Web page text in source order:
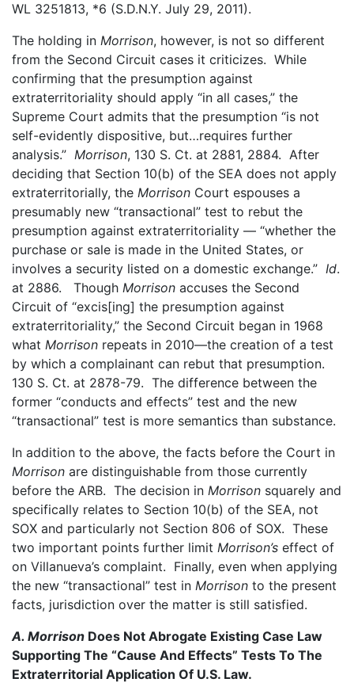
WL 3251813, *6 (S.D.N.Y. July 29, 2011).
The holding in Morrison, however, is not so different
from the Second Circuit cases it criticizes. While
confirming that the presumption against
extraterritoriality should apply “in all cases,” the
Supreme Court admits that the presumption “is not
self-evidently dispositive, but…requires further
analysis.” Morrison, 130 S. Ct. at 2881, 2884. After
deciding that Section 10(b) of the SEA does not apply
extraterritorially, the Morrison Court espouses a
presumably new “transactional” test to rebut the
presumption against extraterritoriality — “whether the
purchase or sale is made in the United States, or
involves a security listed on a domestic exchange.” Id.
at 2886. Though Morrison accuses the Second
Circuit of “excis[ing] the presumption against
extraterritoriality,” the Second Circuit began in 1968
what Morrison repeats in 2010—the creation of a test
by which a complainant can rebut that presumption.
130 S. Ct. at 2878-79. The difference between the
former “conducts and effects” test and the new
“transactional” test is more semantics than substance.
In addition to the above, the facts before the Court in
Morrison are distinguishable from those currently
before the ARB. The decision in Morrison squarely and
specifically relates to Section 10(b) of the SEA, not
SOX and particularly not Section 806 of SOX. These
two important points further limit Morrison’s effect of
on Villanueva’s complaint. Finally, even when applying
the new “transactional” test in Morrison to the present
facts, jurisdiction over the matter is still satisfied.
A. Morrison Does Not Abrogate Existing Case Law
Supporting The “Cause And Effects” Tests To The
Extraterritorial Application Of U.S. Law.